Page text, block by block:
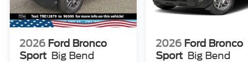
2026 Ford Bronco
Sport Big Bend
2026 Ford Bronco
Sport Big Bend